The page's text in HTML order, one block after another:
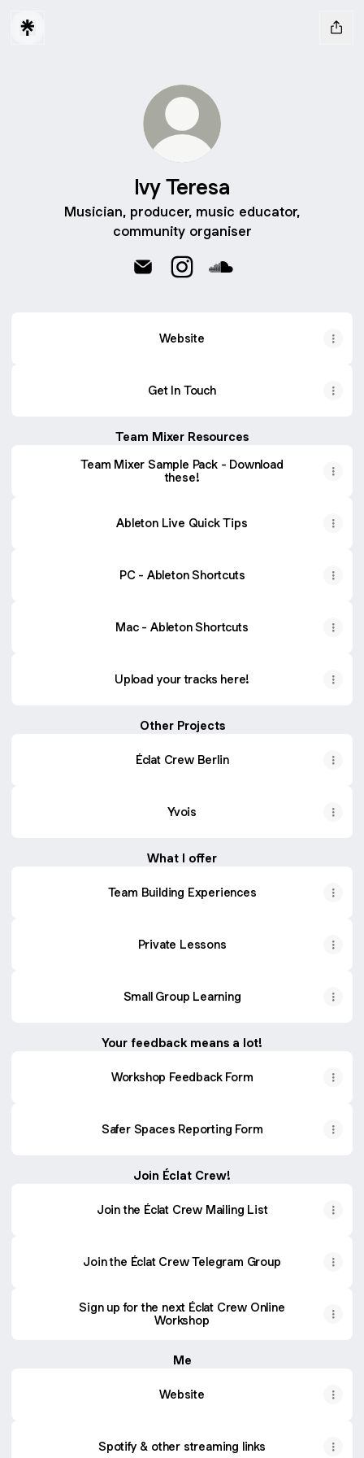
Ivy Teresa
Musician, producer, music educator,
community organiser
Website
Get In Touch
Team Mixer Resources
Team Mixer Sample Pack - Download
these!
Ableton Live Quick Tips
PC - Ableton Shortcuts
Mac - Ableton Shortcuts
Upload your tracks here!
Other Projects
Éclat Crew Berlin
Yvois
What I offer
Team Building Experiences
Private Lessons
Small Group Learning
Your feedback means a lot!
Workshop Feedback Form
Safer Spaces Reporting Form
Join Éclat Crew!
Join the Éclat Crew Mailing List
Join the Éclat Crew Telegram Group
Sign up for the next Éclat Crew Online
Workshop
Me
Website
Spotify & other streaming links